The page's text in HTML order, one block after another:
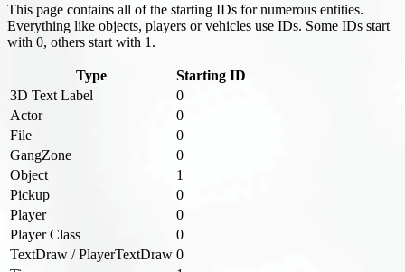
This page contains all of the starting IDs for numerous entities.
Everything like objects, players or vehicles use IDs. Some IDs start
with 0, others start with 1.
Type
Starting ID
3D Text Label
0
Actor
0
File
0
GangZone
0
Object
1
Pickup
0
Player
0
Player Class
0
TextDraw / PlayerTextDraw 0